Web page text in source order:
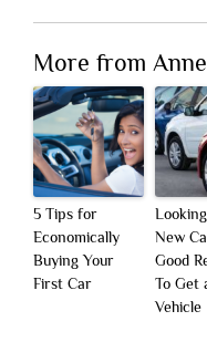
More from
5 Tips for
Economically
Buying Your
First Car
New
Good
To Get
Vehicle